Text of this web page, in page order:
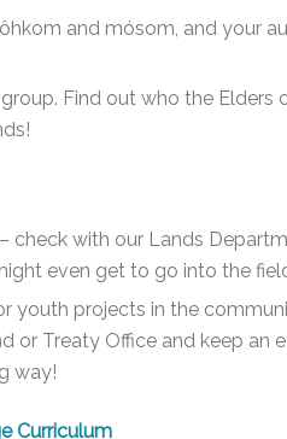
and mósom, and your
Find out who the
check with our Lands
even get to go into the
youth projects in the
or Treaty Office and keep an
way!
Curriculum